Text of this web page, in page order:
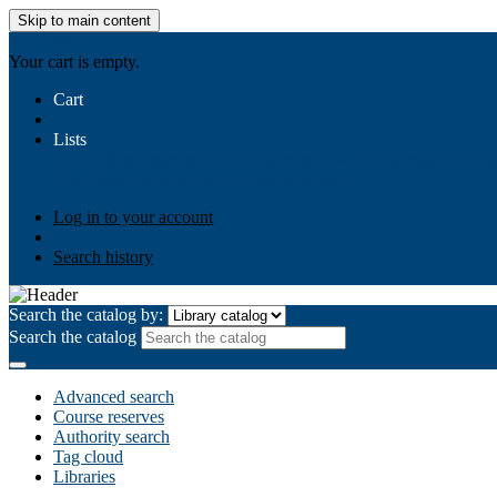
Skip to main content
Your cart is empty.
Cart
Lists
Log in to your account
Search history
Search the catalog by:
Search the catalog
Advanced search
Course reserves
Authority search
Tag cloud
Libraries